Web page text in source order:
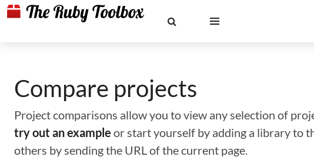
Compare projects
Project comparisons allow you to view any selection of
try out an example or start yourself by adding a library to
others by sending the URL of the current page.